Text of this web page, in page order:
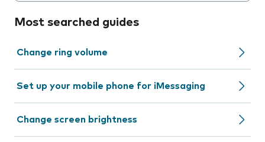
Most searched guides
Change ring volume
Set up your mobile phone for iMessaging
Change screen brightness